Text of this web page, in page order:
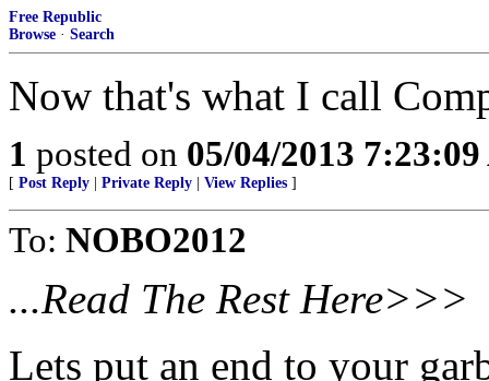
Free Republic
Browse · Search
Now that's what I call
1 posted on 05/04/2013
[ Post Reply Private Reply View Replies ]
To: NOBO2012
...Read The Rest Here>>>
Lets put an end to your